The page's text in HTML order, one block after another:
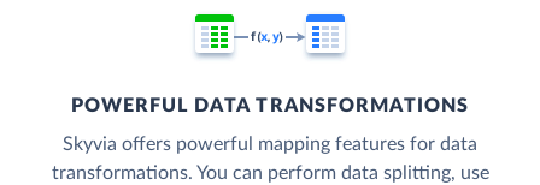
POWERFUL DATA TRANSFORMATIONS
Skyvia offers powerful mapping features for data
transformations. You can perform data splitting, use